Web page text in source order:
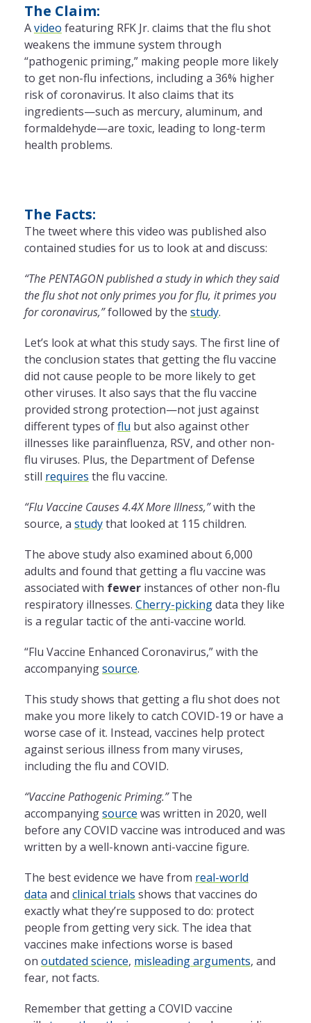
The Claim:
Avideo featuring RFK Jr. claims that the flu shot
weakens the immune system through
“pathogenic priming,” making people more likely
to get non-flu infections, including a 36% higher
risk of coronavirus. It also claims that its
ingredients—such as mercury, aluminum, and
formaldehyde—are toxic, leading to long-term
health problems.
The Facts:
The tweet where this video was published also
contained studies for us to look at and discuss:
“The PENTAGON published a study in which they said
the flu shot not only primes you for flu, it primes you
for coronavirus,”followed by the study.
Let’s look at what this study says. The first line of
the conclusion states that getting the flu vaccine
did not cause people to be more likely to get
other viruses. It also says that the flu vaccine
provided strong protection—not just against
different types offlu but also against other
illnesses like parainfluenza, RSV, and other non-
flu viruses. Plus, the Department of Defense
still requires the flu vaccine.
“Flu Vaccine Causes 4.4X More Illness,”with the
source, a studythat looked at 115 children.
The above study also examined about 6,000
adults and found that getting a flu vaccine was
associated with fewerinstances of other non-flu
respiratory illnesses. Cherry-pickingdata they like
is a regular tactic of the anti-vaccine world.
“Flu Vaccine Enhanced Coronavirus,” with the
accompanyingsource.
This study shows that getting a flu shot does not
make you more likely to catch COVID-19 or have a
worse case of it. Instead, vaccines help protect
against serious illness from many viruses,
including the flu and COVID.
“Vaccine Pathogenic Priming.”The
accompanyingsource was written in 2020, well
before any COVID vaccine was introduced and was
written by a well-known anti-vaccine figure.
The best evidence we have from real-world
data and clinical trials shows that vaccines do
exactly what they’re supposed to do: protect
people from getting very sick. The idea that
vaccines make infections worse is based
on outdated science, misleading arguments, and
fear, not facts.
Remember that getting a COVID vaccine